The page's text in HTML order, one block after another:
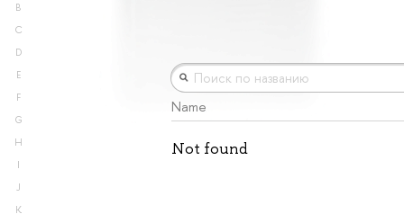
B
C
D
E
F
G
H
I
J
K
Name
Not found